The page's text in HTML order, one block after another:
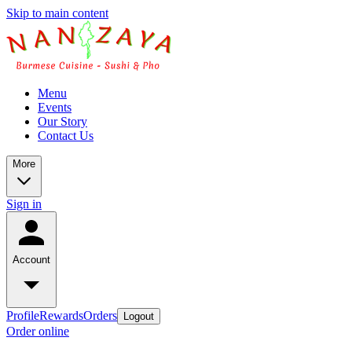
Skip to main content
Menu
Events
Our Story
Contact Us
More
Sign in
Account
ProfileRewardsOrders Logout
Order online